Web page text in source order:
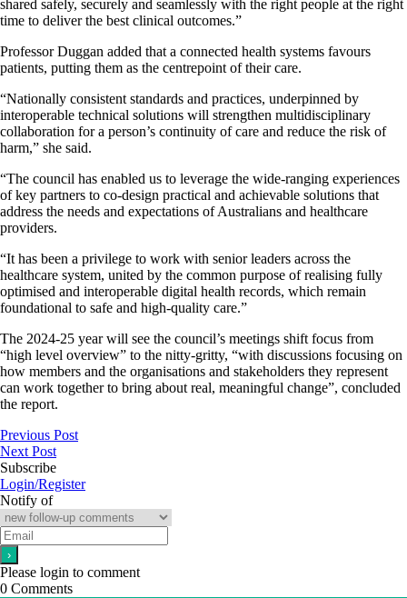
shared safely, securely and seamlessly with the right people at the right
time to deliver the best clinical outcomes.”
Professor Duggan added that a connected health systems favours
patients, putting them as the centrepoint of their care.
“Nationally consistent standards and practices, underpinned by
interoperable technical solutions will strengthen multidisciplinary
collaboration for a person’s continuity of care and reduce the risk of
harm,” she said.
“The council has enabled us to leverage the wide-ranging experiences
of key partners to co-design practical and achievable solutions that
address the needs and expectations of Australians and healthcare
providers.
“It has been a privilege to work with senior leaders across the
healthcare system, united by the common purpose of realising fully
optimised and interoperable digital health records, which remain
foundational to safe and high-quality care.”
The 2024-25 year will see the council’s meetings shift focus from
“high level overview” to the nitty-gritty, “with discussions focusing on
how members and the organisations and stakeholders they represent
can work together to bring about real, meaningful change”, concluded
the report.
Previous Post
Next Post
Subscribe
Login/Register
Notify of
Please login to comment
0 Comments